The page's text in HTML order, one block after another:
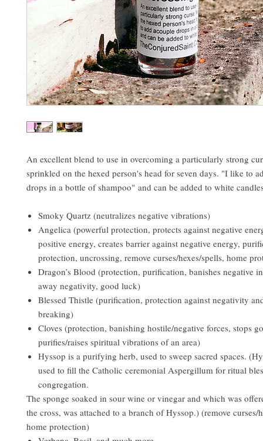
An excellent blend to use in overcoming a particularly strong
sprinkled on the hexed person's head for seven days. "I like to
drops in a bottle of shampoo" and can be added to white
Smoky Quartz (neutralizes negative vibrations)
Angelica (powerful protection, protects against negative
positive energy, creates barrier against negative energy,
protection, uncrossing, remove curses/hexes/spells, home
Dragon’s Blood (protection, purification, banishes negative
away negativity, good luck)
Blessed Thistle (purification, protection against negativity
breaking)
Cloves (protection, banishing hostile/negative forces, stops
purifies/raises spiritual vibrations of an area)
Hyssop is a purifying herb, used to sweep sacred spaces.
used to fill the Catholic ceremonial Aspergillum for ritual
congregation.
The sponge soaked in sour wine or vinegar and which was
the cross, was attached to a branch of Hyssop.) (remove curses/
home protection)